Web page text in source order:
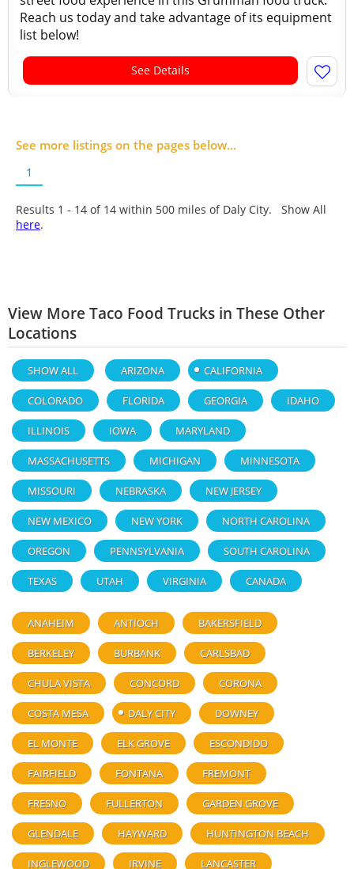
Reach us today and take advantage of its equipment
list below!
See Details
See more listings on the pages below...
1
Results 1 - 14 of 14 within 500 miles of Daly City. Show All
here.
View More Taco Food Trucks in These Other
Locations
SHOW ALL ARIZONA CALIFORNIA
COLORADO FLORIDA GEORGIA IDAHO
ILLINOIS IOWA MARYLAND
MASSACHUSETTS MICHIGAN MINNESOTA
MISSOURI NEBRASKA NEW JERSEY
NEW MEXICO NEW YORK NORTH CAROLINA
OREGON PENNSYLVANIA SOUTH CAROLINA
TEXAS UTAH VIRGINIA CANADA
ANAHEIM ANTIOCH BAKERSFIELD
BERKELEY BURBANK CARLSBAD
CHULA VISTA CONCORD CORONA
COSTA MESA DALY CITY DOWNEY
EL MONTE ELK GROVE ESCONDIDO
FAIRFIELD FONTANA FREMONT
FRESNO FULLERTON GARDEN GROVE
GLENDALE HAYWARD HUNTINGTON BEACH
INGLEWOOD IRVINE LANCASTER